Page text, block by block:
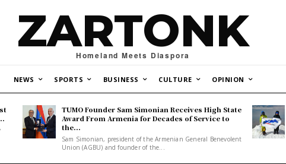
ZARTONK
Homeland Meets Diaspora
NEWS SPORTS BUSINESS CULTURE OPINION
TUMO Founder Sam Simonian Receives High State
Award From Armenia for Decades of Service to
the...
Sam Simonian, president of the Armenian General Benevolent
Union (AGBU) and founder of the...